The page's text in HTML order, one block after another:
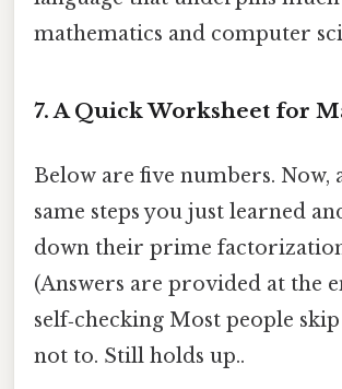
mathematics and computer
7. A Quick Worksheet for
Below are five numbers. Now,
same steps you just learned
down their prime
(Answers are provided at the
self‑checking Most people
not to. Still holds up..